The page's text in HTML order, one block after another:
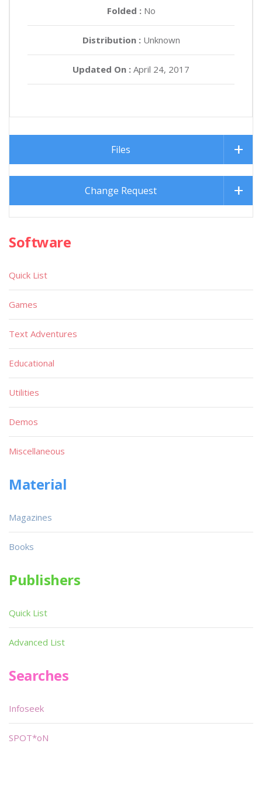
Folded : No
Distribution :Unknown
Updated On : April 24, 2017
Files
Change Request
Software
Quick List
Games
Text Adventures
Educational
Utilities
Demos
Miscellaneous
Material
Magazines
Books
Publishers
Quick List
Advanced List
Searches
Infoseek
SPOT*oN